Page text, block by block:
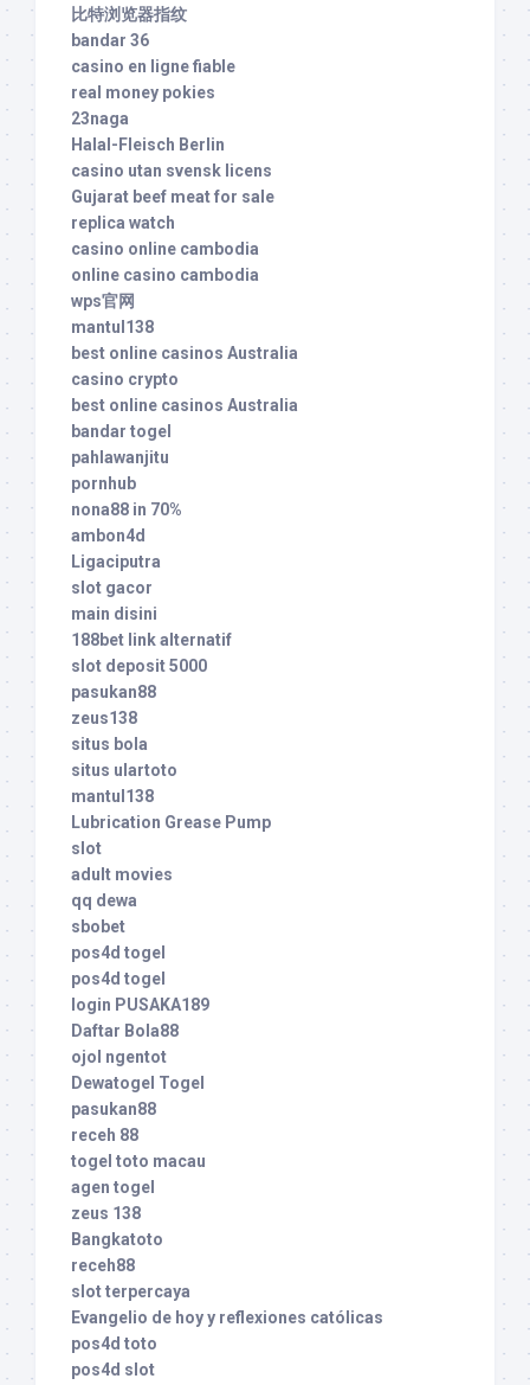
比特浏览器指纹
bandar 36
casino en ligne fiable
real money pokies
23naga
Halal-Fleisch Berlin
casino utan svensk licens
Gujarat beef meat for sale
replica watch
casino online cambodia
online casino cambodia
wps官网
mantul138
best online casinos Australia
casino crypto
best online casinos Australia
bandar togel
pahlawanjitu
pornhub
nona88 in 70%
ambon4d
Ligaciputra
slot gacor
main disini
188bet link alternatif
slot deposit 5000
pasukan88
zeus138
situs bola
situs ulartoto
mantul138
Lubrication Grease Pump
slot
adult movies
qq dewa
sbobet
pos4d togel
pos4d togel
login PUSAKA189
Daftar Bola88
ojol ngentot
Dewatogel Togel
pasukan88
receh 88
togel toto macau
agen togel
zeus 138
Bangkatoto
receh88
slot terpercaya
Evangelio de hoy y reflexiones católicas
pos4d toto
pos4d slot